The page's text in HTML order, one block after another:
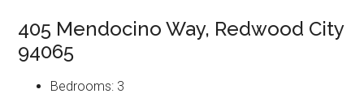
405 Mendocino Way, Redwood City
94065
Bedrooms: 3